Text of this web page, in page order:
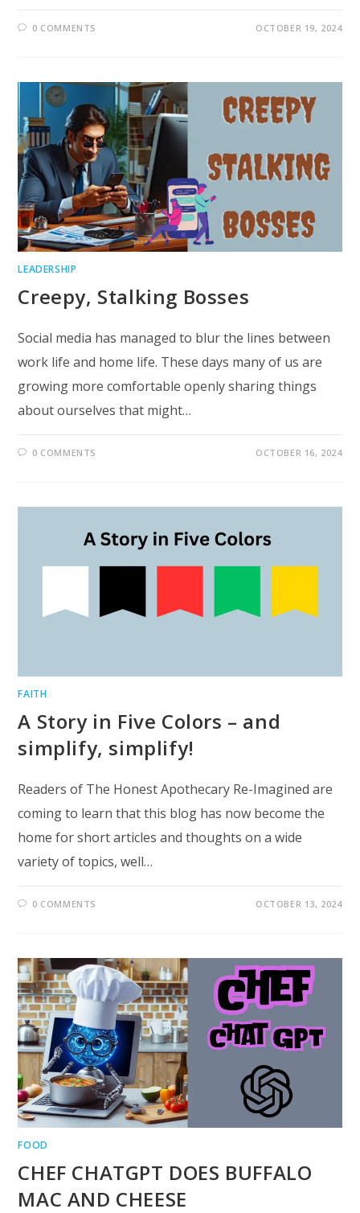
0 COMMENTS OCTOBER 19, 2024
LEADERSHIP
Creepy, Stalking Bosses
Social media has managed to blur the lines between
work life and home life. These days many of us are
growing more comfortable openly sharing things
about ourselves that might…
0 COMMENTS OCTOBER 16, 2024
FAITH
A Story in Five Colors – and
simplify, simplify!
Readers of The Honest Apothecary Re-Imagined are
coming to learn that this blog has now become the
home for short articles and thoughts on a wide
variety of topics, well…
0 COMMENTS OCTOBER 13, 2024
FOOD
CHEF CHATGPT DOES BUFFALO
MAC AND CHEESE